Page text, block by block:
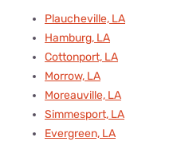
Plaucheville, LA
Hamburg, LA
Cottonport, LA
Morrow, LA
Moreauville, LA
Simmesport, LA
Evergreen, LA